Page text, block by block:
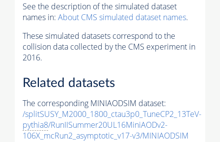
See the description of the simulated dataset
names in: About CMS simulated dataset names.
These simulated datasets correspond to the
collision data collected by the CMS experiment in
2016.
Related datasets
The corresponding MINIAODSIM dataset:
/splitSUSY_M2000_1800_ctau3p0_TuneCP2_13TeV-
pythia8/RunIISummer20UL16MiniAODv2-
106X_mcRun2_asymptotic_v17-v3/MINIAODSIM